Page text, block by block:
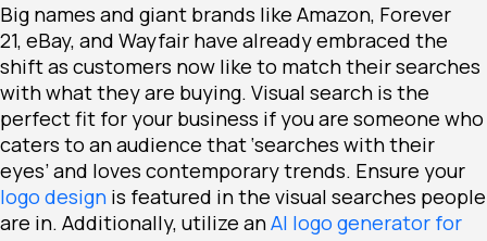
Big names and giant brands like Amazon, Forever
21, eBay, and Wayfair have already embraced the
shift as customers now like to match their searches
with what they are buying. Visual search is the
perfect fit for your business if you are someone who
caters to an audience that ‘searches with their
eyes’ and loves contemporary trends. Ensure your
logo design is featured in the visual searches people
are in. Additionally, utilize anAI logo generator for